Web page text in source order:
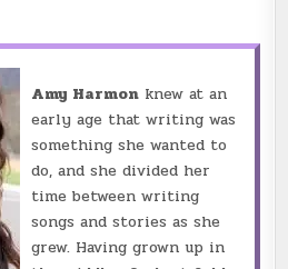
Amy Harmon knew at an
early age that writing was
something she wanted to
do, and she divided her
time between writing
songs and stories as she
grew. Having grown up in